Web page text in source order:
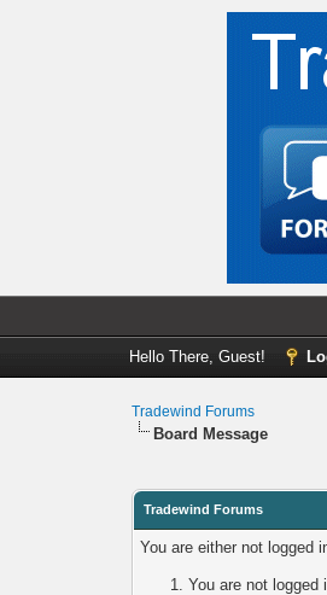
Hello There, Guest!
Tradewind Forums
Board Message
Tradewind Forums
You are either not logged
You are not logged